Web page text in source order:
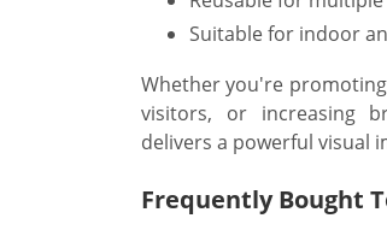
Suitable for indoor
Whether you're
visitors, or increasing
delivers a powerful visual
Frequently Bought